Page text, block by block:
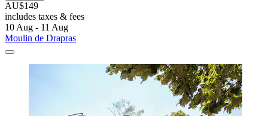
AU$149
includes taxes & fees
10 Aug - 11 Aug
Moulin de Drapras